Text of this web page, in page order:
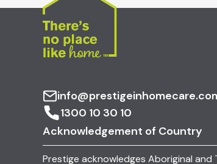
1300 10 30 10
Acknowledgement of Country
Prestige acknowledges Aboriginal and